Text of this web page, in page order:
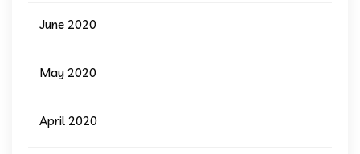
June 2020
May 2020
April 2020